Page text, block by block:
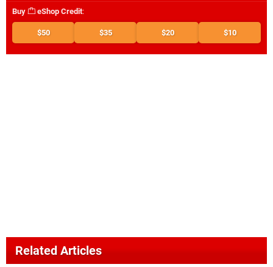
Buy eShop Credit:
$50 $35 $20 $10
Related Articles